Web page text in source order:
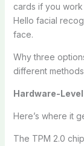
cards if you
Hello facial
face.
Why three
different
Hardware-
Here’s where it
The TPM 2.0